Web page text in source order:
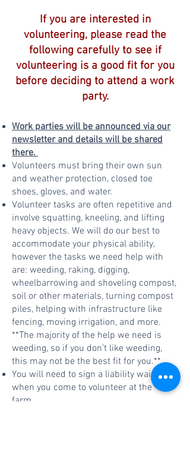
If you are interested in
volunteering, please read the
following carefully to see if
volunteering is a good fit for you
before deciding to attend a work
party.
Work parties will be announced via our
newsletter and details will be shared
there.
Volunteers must bring their own sun
and weather protection, closed toe
shoes, gloves, and water.
Volunteer tasks are often repetitive and
involve squatting, kneeling, and lifting
heavy objects. We will do our best to
accommodate your physical ability,
however the tasks we need help with
are: weeding, raking, digging,
wheelbarrowing and shoveling compost,
soil or other materials, turning compost
piles, helping with infrastructure like
fencing, moving irrigation, and more.
**The majority of the help we need is
weeding, so if you don’t like weeding,
this may not be the best fit for you.**
You will need to sign a liability waiver
when you come to volunteer at the
farm.